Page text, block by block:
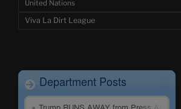
United Nations
Viva La Dirt League